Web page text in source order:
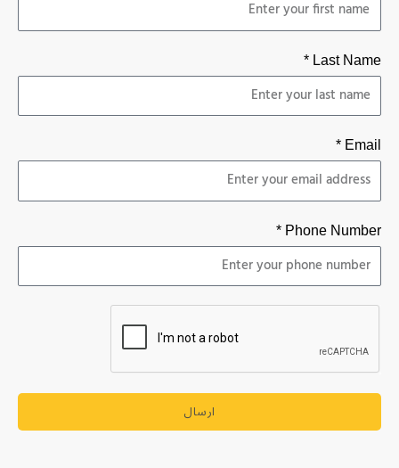
Last Name *
Email *
Phone Number *
ارسال